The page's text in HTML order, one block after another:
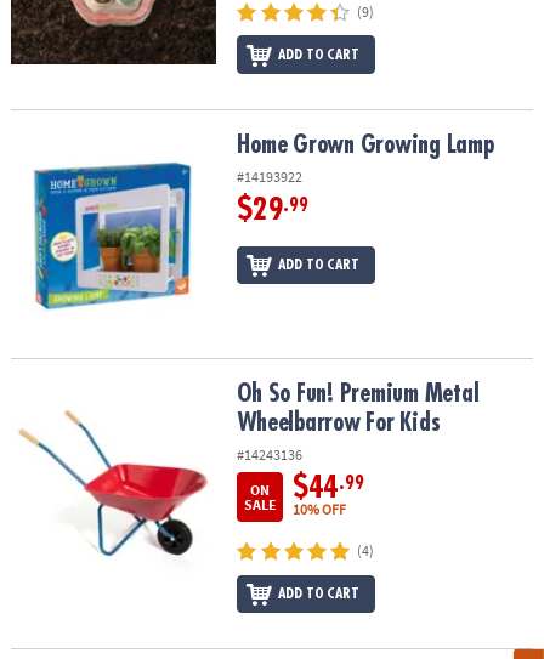
(9)
ADD TO CART
Home Grown Growing Lamp
#14193922
$29.99
ADD TO CART
Oh So Fun! Premium Metal Wheelbarrow For Kids
Oh So Fun! Premium Metal
Wheelbarrow For Kids
#14243136
ON
SALE
$44.99
10% OFF
(4)
ADD TO CART